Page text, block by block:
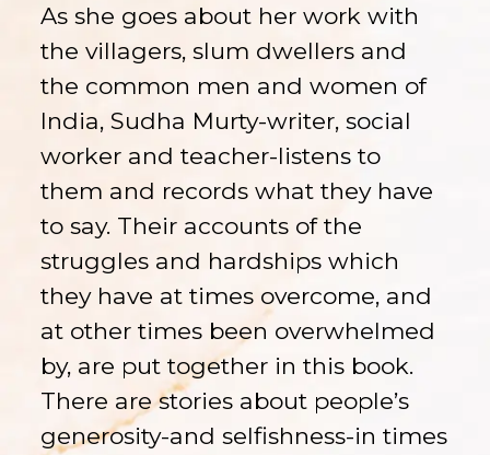
As she goes about her work with
the villagers, slum dwellers and
the common men and women of
India, Sudha Murty-writer, social
worker and teacher-listens to
them and records what they have
to say. Their accounts of the
struggles and hardships which
they have at times overcome, and
at other times been overwhelmed
by, are put together in this book.
There are stories about people’s
generosity-and selfishness-in times